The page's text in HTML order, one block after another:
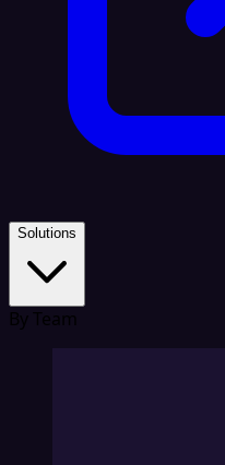
Solutions
By Team